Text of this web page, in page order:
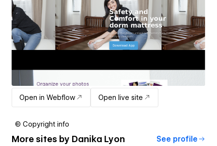
Open in Webflow Open live site
© Copyright info
More sites by Danika Lyon See profile